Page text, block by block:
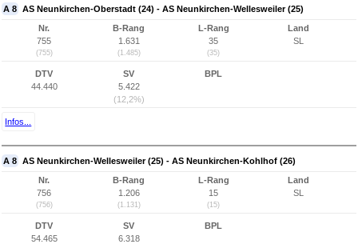
A 8 AS Neunkirchen-Oberstadt (24) - AS Neunkirchen-Wellesweiler (25)
Nr.
755
(755)
B-Rang
1.631
(1.485)
L-Rang
35
(35)
Land
SL
DTV
44.440
SV
5.422
(12,2%)
BPL
Infos...
A 8 AS Neunkirchen-Wellesweiler (25) - AS Neunkirchen-Kohlhof (26)
Nr.
756
(756)
B-Rang
1.206
(1.131)
L-Rang
15
(15)
Land
SL
DTV
54.465
SV
6.318
BPL